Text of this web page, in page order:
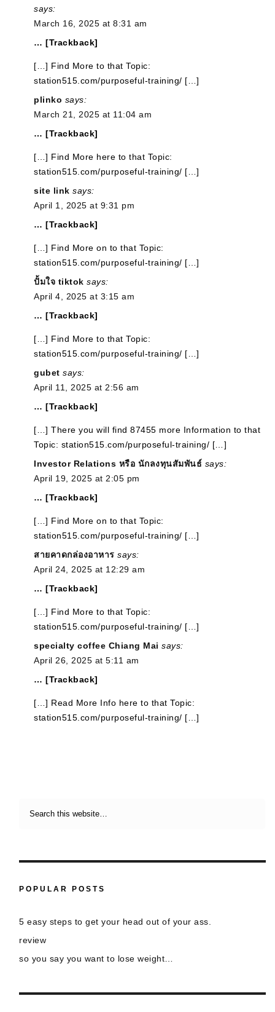
says:
March 16, 2025 at 8:31 am
… [Trackback]
[…] Find More to that Topic:
station515.com/purposeful-training/ […]
plinko says:
March 21, 2025 at 11:04 am
… [Trackback]
[…] Find More here to that Topic:
station515.com/purposeful-training/ […]
site link says:
April 1, 2025 at 9:31 pm
… [Trackback]
[…] Find More on to that Topic:
station515.com/purposeful-training/ […]
ปั้มใจ tiktok says:
April 4, 2025 at 3:15 am
… [Trackback]
[…] Find More to that Topic:
station515.com/purposeful-training/ […]
gubet says:
April 11, 2025 at 2:56 am
… [Trackback]
[…] There you will find 87455 more Information to that
Topic: station515.com/purposeful-training/ […]
Investor Relations หรือ นักลงทุนสัมพันธ์ says:
April 19, 2025 at 2:05 pm
… [Trackback]
[…] Find More on to that Topic:
station515.com/purposeful-training/ […]
สายคาดกล่องอาหาร says:
April 24, 2025 at 12:29 am
… [Trackback]
[…] Find More to that Topic:
station515.com/purposeful-training/ […]
specialty coffee Chiang Mai says:
April 26, 2025 at 5:11 am
… [Trackback]
[…] Read More Info here to that Topic:
station515.com/purposeful-training/ […]
POPULAR POSTS
5 easy steps to get your head out of your ass.
review
so you say you want to lose weight…